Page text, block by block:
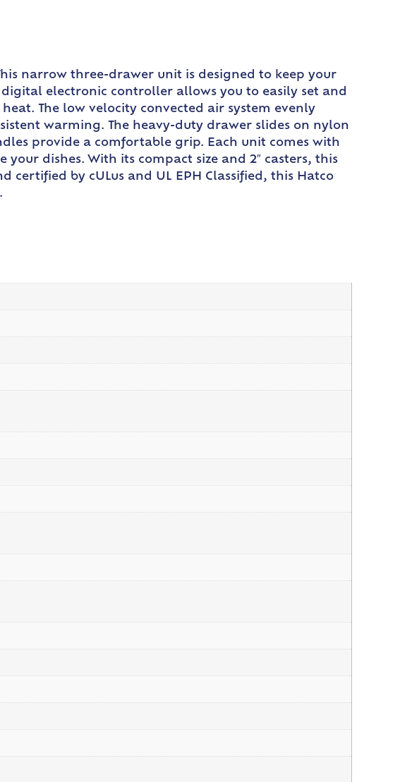
narrow three-drawer unit is designed to keep your
electronic controller allows you to easily set and
The low velocity convected air system evenly
warming. The heavy-duty drawer slides on nylon
provide a comfortable grip. Each unit comes with
dishes. With its compact size and 2″ casters, this
by cULus and UL EPH Classified, this Hatco